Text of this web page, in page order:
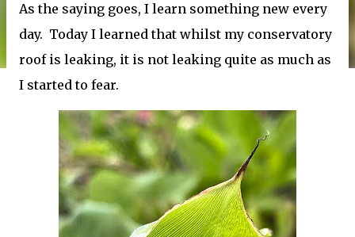
As the saying goes, I learn something new every
day. Today I learned that whilst my conservatory
roof is leaking, it is not leaking quite as much as
I started to fear.